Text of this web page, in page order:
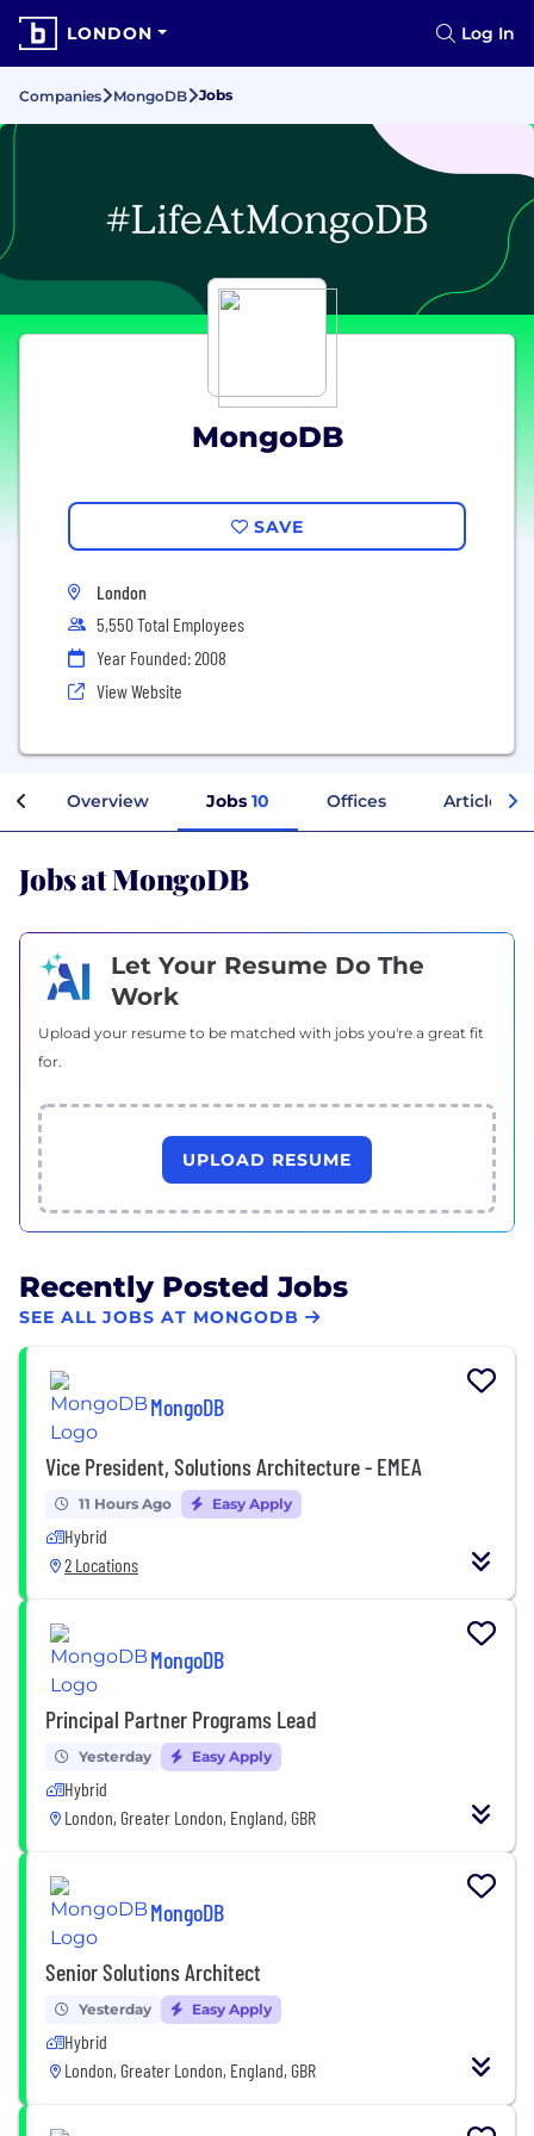
LONDON Log In
Companies MongoDB Jobs
MongoDB
SAVE
London
5,550 Total Employees
Year Founded: 2008
View Website
Overview Jobs 10 Offices Articles
Jobs at MongoDB
Let Your Resume Do The
Work
Upload your resume to be matched with jobs you're a great fit
for.
UPLOAD RESUME
Recently Posted Jobs
SEE ALL JOBS AT MONGODB
MongoDB
Vice President, Solutions Architecture - EMEA
11 Hours Ago Easy Apply
Hybrid
2 Locations
MongoDB
Principal Partner Programs Lead
Yesterday Easy Apply
Hybrid
London, Greater London, England, GBR
MongoDB
Senior Solutions Architect
Yesterday Easy Apply
Hybrid
London, Greater London, England, GBR